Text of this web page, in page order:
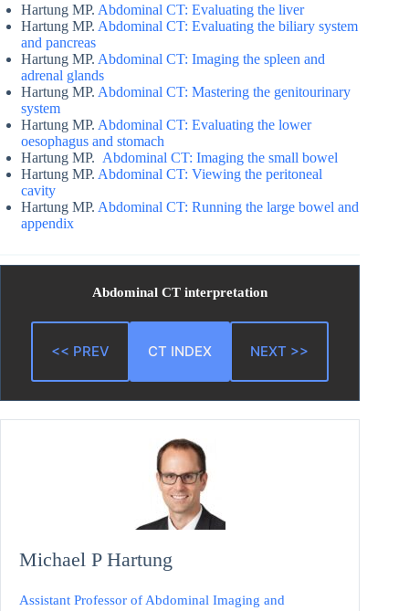
Hartung MP. Abdominal CT: Evaluating the liver
Hartung MP. Abdominal CT: Evaluating the biliary system
and pancreas
Hartung MP. Abdominal CT: Imaging the spleen and
adrenal glands
Hartung MP. Abdominal CT: Mastering the genitourinary
system
Hartung MP. Abdominal CT: Evaluating the lower
oesophagus and stomach
Hartung MP. Abdominal CT: Imaging the small bowel
Hartung MP. Abdominal CT: Viewing the peritoneal
cavity
Hartung MP. Abdominal CT: Running the large bowel and
appendix
Abdominal CT interpretation
<< PREV CT INDEX NEXT >>
Michael P Hartung
Assistant Professor of Abdominal Imaging and